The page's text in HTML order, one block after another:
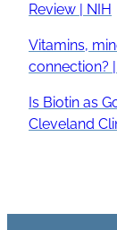
Review | NIH
Vitamins,
connection?
Is Biotin as
Cleveland